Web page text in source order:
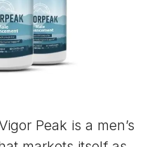
Peak is a men’s